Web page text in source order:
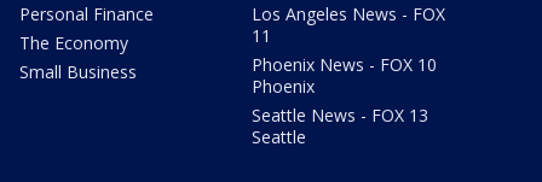
Personal Finance
The Economy
Small Business
Los Angeles News - FOX
11
Phoenix News - FOX 10
Phoenix
Seattle News - FOX 13
Seattle